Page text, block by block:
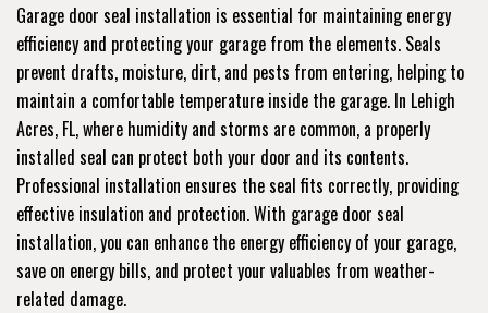
Garage door seal installation is essential for maintaining energy
efficiency and protecting your garage from the elements. Seals
prevent drafts, moisture, dirt, and pests from entering, helping to
maintain a comfortable temperature inside the garage. In Lehigh
Acres, FL, where humidity and storms are common, a properly
installed seal can protect both your door and its contents.
Professional installation ensures the seal fits correctly, providing
effective insulation and protection. With garage door seal
installation, you can enhance the energy efficiency of your garage,
save on energy bills, and protect your valuables from weather-
related damage.